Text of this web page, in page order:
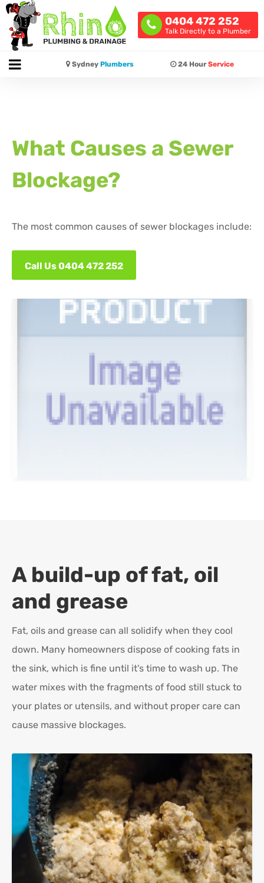
0404 472 252
Talk Directly to a Plumber
Sydney Plumbers 24 HourService
What Causes a Sewer
Blockage?
The most common causes of sewer blockages include:
Call Us 0404 472 252
A build-up of fat, oil
and grease
Fat, oils and grease can all solidify when they cool
down. Many homeowners dispose of cooking fats in
the sink, which is fine until it's time to wash up. The
water mixes with the fragments of food still stuck to
your plates or utensils, and without proper care can
cause massive blockages.